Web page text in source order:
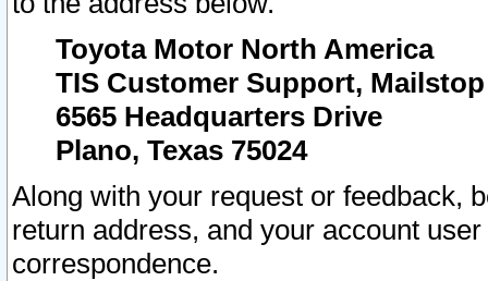
Toyota Motor North America
TIS Customer Support, Mailstop
6565 Headquarters Drive
Plano, Texas 75024
Along with your request or feedback,
return address, and your account
correspondence.